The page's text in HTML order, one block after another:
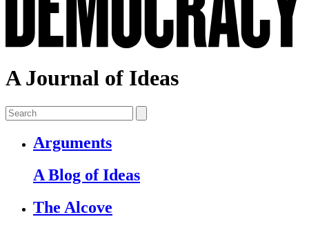
A Journal of Ideas
Arguments
A Blog of Ideas
The Alcove